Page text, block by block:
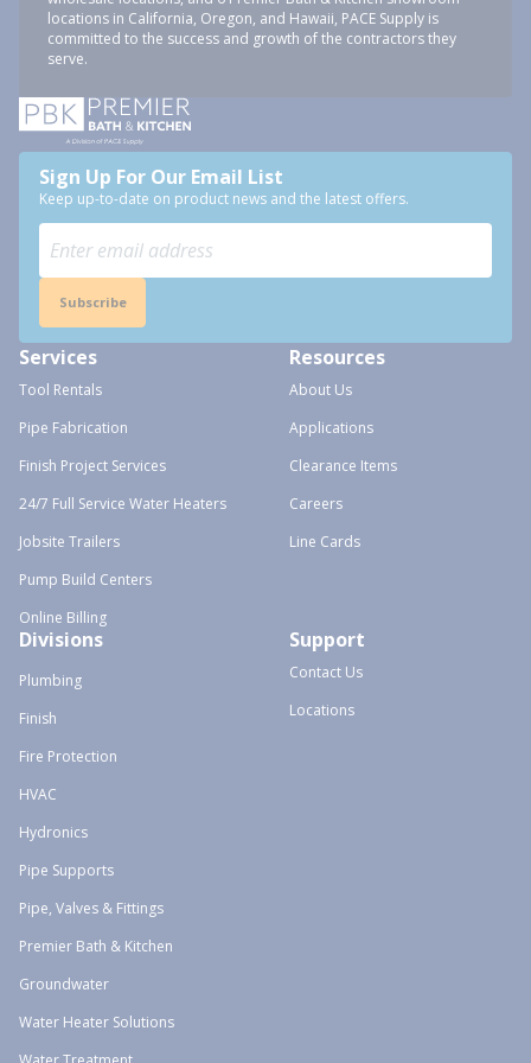
locations in California, Oregon, and Hawaii, PACE Supply is
committed to the success and growth of the contractors they
serve.
Sign Up For Our Email List
Keep up-to-date on product news and the latest offers.
Subscribe
Services
Tool Rentals
Pipe Fabrication
Finish Project Services
24/7 Full Service Water Heaters
Jobsite Trailers
Pump Build Centers
Online Billing
Resources
About Us
Applications
Clearance Items
Careers
Line Cards
Divisions
Plumbing
Finish
Fire Protection
HVAC
Hydronics
Pipe Supports
Pipe, Valves & Fittings
Premier Bath & Kitchen
Groundwater
Water Heater Solutions
Support
Contact Us
Locations